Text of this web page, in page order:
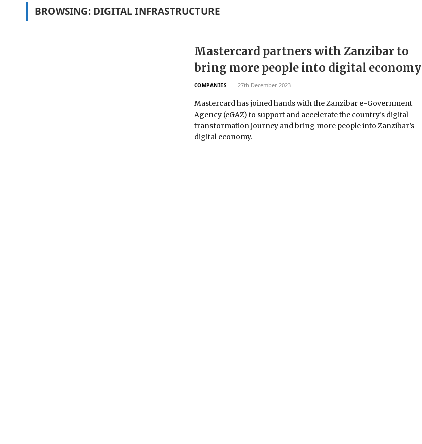
BROWSING: DIGITAL INFRASTRUCTURE
Mastercard partners with Zanzibar to
bring more people into digital economy
COMPANIES 27th December 2023
Mastercard has joined hands with the Zanzibar e-Government
Agency (eGAZ) to support and accelerate the country’s digital
transformation journey and bring more people into Zanzibar’s
digital economy.